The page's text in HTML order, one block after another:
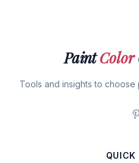
PaintColor
Tools and insights to
QUICK